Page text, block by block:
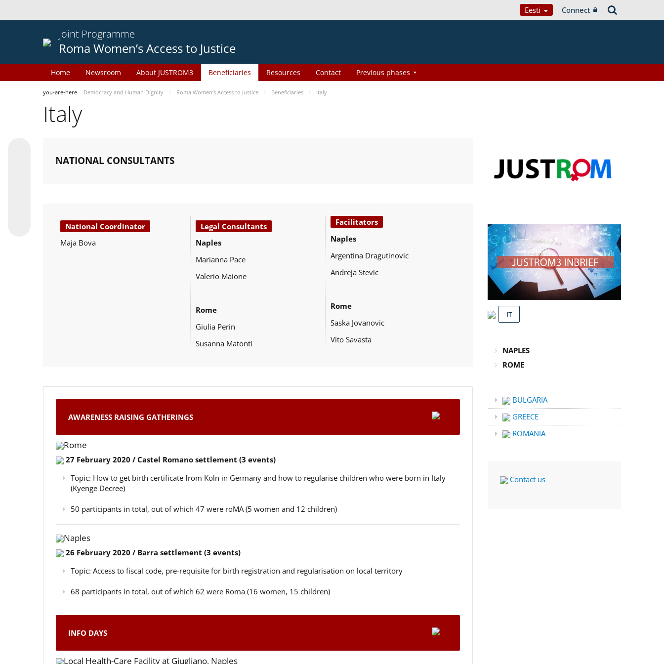
Eesti Connect
Joint Programme
Roma Women’s Access to Justice
Home Newsroom About JUSTROM3 Beneficiaries Resources Contact Previous phases
you-are-here Democracy and Human Dignity Roma Women’s Access to Justice Beneficiaries Italy
Italy
NATIONAL CONSULTANTS
National Coordinator
Maja Bova
Legal Consultants
Naples
Marianna Pace
Valerio Maione
Rome
Giulia Perin
Susanna Matonti
Facilitators
Naples
Argentina Dragutinovic
Andreja Stevic
Rome
Saska Jovanovic
Vito Savasta
AWARENESS RAISING GATHERINGS
Rome
27 February 2020 / Castel Romano settlement (3 events)
Topic: How to get birth certificate from Koln in Germany and how to regularise children who were born in Italy
(Kyenge Decree)
50 participants in total, out of which 47 were roMA (5 women and 12 children)
Naples
26 February 2020 / Barra settlement (3 events)
Topic: Access to fiscal code, pre-requisite for birth registration and regularisation on local territory
68 participants in total, out of which 62 were Roma (16 women, 15 children)
INFO DAYS
Local Health-Care Facility at Giugliano, Naples
IT
NAPLES
ROME
BULGARIA
GREECE
ROMANIA
Contact us